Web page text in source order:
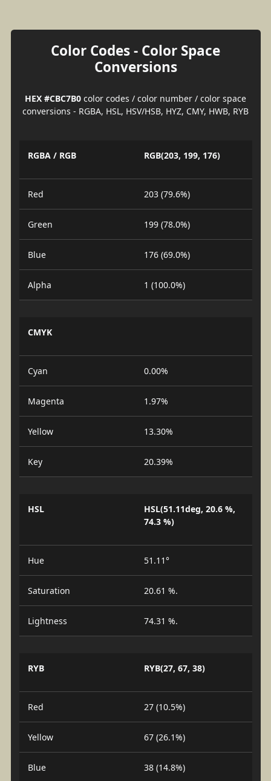
Color Codes - Color Space
Conversions
HEX #CBC7B0 color codes / color number / color space
conversions - RGBA, HSL, HSV/HSB, HYZ, CMY, HWB, RYB
RGBA / RGB RGB(203, 199, 176)
Red 203 (79.6%)
Green 199 (78.0%)
Blue 176 (69.0%)
Alpha 1 (100.0%)
CMYK
Cyan 0.00%
Magenta 1.97%
Yellow 13.30%
Key 20.39%
HSL
HSL(51.11deg, 20.6 %,
74.3 %)
Hue 51.11°
Saturation 20.61 %.
Lightness 74.31 %.
RYB RYB(27, 67, 38)
Red 27 (10.5%)
Yellow 67 (26.1%)
Blue 38 (14.8%)